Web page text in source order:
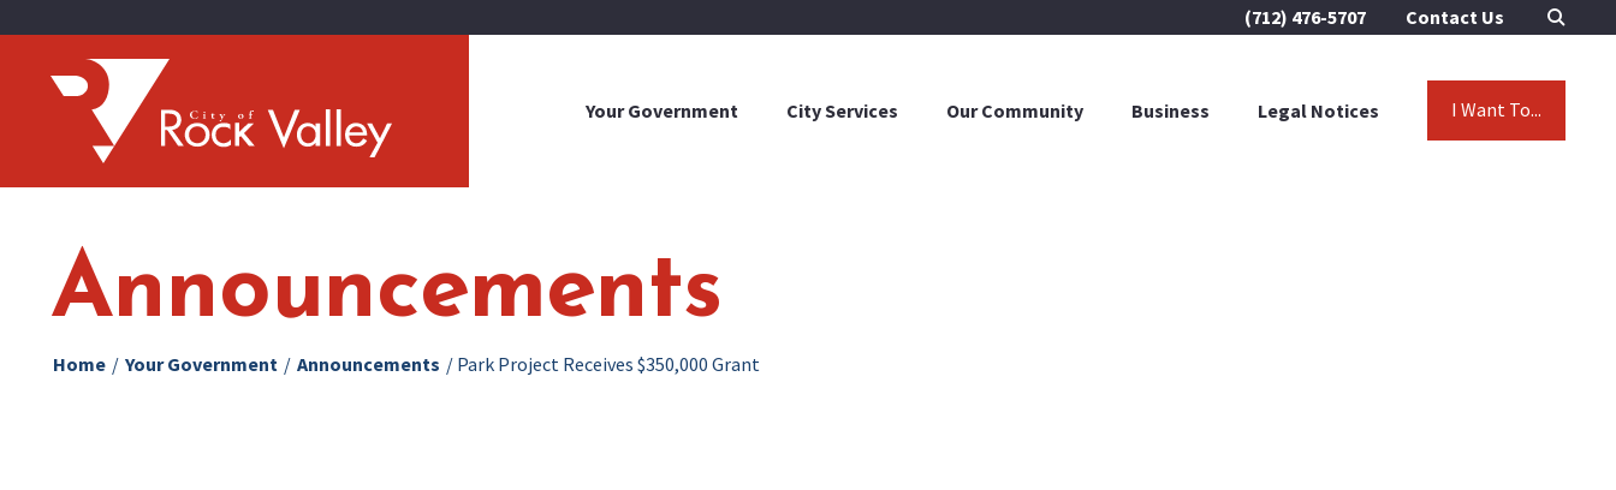
Your Government City Services Our Community Business Legal Notices I Want To...
(712) 476-5707 Contact Us
Announcements
Home / Your Government / Announcements / Park Project Receives $350,000 Grant